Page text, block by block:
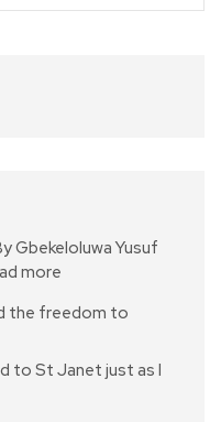
Gbekeloluwa Yusuf
more
the freedom to
to St Janet just as I